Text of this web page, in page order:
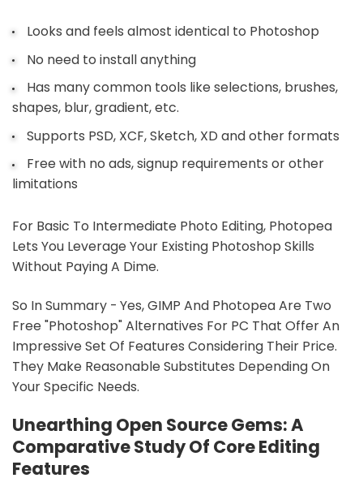
Looks and feels almost identical to Photoshop
No need to install anything
Has many common tools like selections, brushes,
shapes, blur, gradient, etc.
Supports PSD, XCF, Sketch, XD and other formats
Free with no ads, signup requirements or other
limitations
For Basic To Intermediate Photo Editing, Photopea
Lets You Leverage Your Existing Photoshop Skills
Without Paying A Dime.
So In Summary - Yes, GIMP And Photopea Are Two
Free "Photoshop" Alternatives For PC That Offer An
Impressive Set Of Features Considering Their Price.
They Make Reasonable Substitutes Depending On
Your Specific Needs.
Unearthing Open Source Gems: A
Comparative Study Of Core Editing
Features